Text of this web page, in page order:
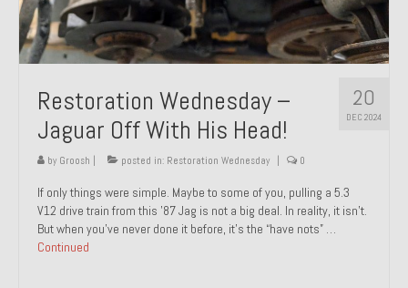
20
DEC 2024
Restoration Wednesday –
Jaguar Off With His Head!
by Groosh posted in: Restoration Wednesday 0
If only things were simple. Maybe to some of you, pulling a 5.3
V12 drive train from this ’87 Jag is not a big deal. In reality, it isn’t.
But when you’ve never done it before, it’s the “have nots” …
Continued